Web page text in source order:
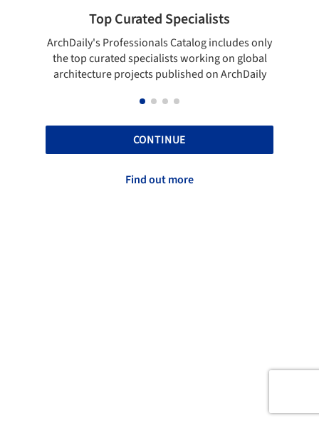
Top Curated Specialists
ArchDaily's Professionals Catalog includes only
the top curated specialists working on global
architecture projects published on ArchDaily
CONTINUE
Find out more